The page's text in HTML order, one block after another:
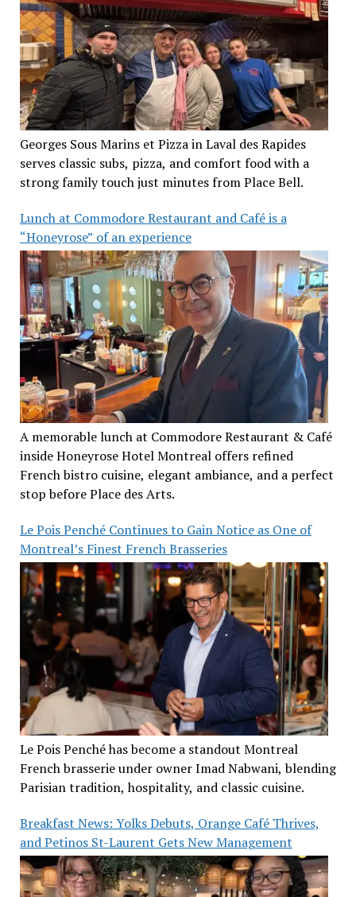
Georges Sous Marins et Pizza in Laval des Rapides
serves classic subs, pizza, and comfort food with a
strong family touch just minutes from Place Bell.
Lunch at Commodore Restaurant and Café is a
“Honeyrose” of an experience
A memorable lunch at Commodore Restaurant & Café
inside Honeyrose Hotel Montreal offers refined
French bistro cuisine, elegant ambiance, and a perfect
stop before Place des Arts.
Le Pois Penché Continues to Gain Notice as One of
Montreal’s Finest French Brasseries
Le Pois Penché has become a standout Montreal
French brasserie under owner Imad Nabwani, blending
Parisian tradition, hospitality, and classic cuisine.
Breakfast News: Yolks Debuts, Orange Café Thrives,
and Petinos St-Laurent Gets New Management